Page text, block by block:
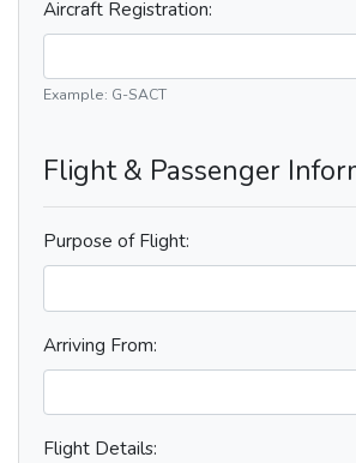
Aircraft Registration:
Example: G-SACT
Flight & Passenger
Purpose of Flight:
Arriving From:
Flight Details: